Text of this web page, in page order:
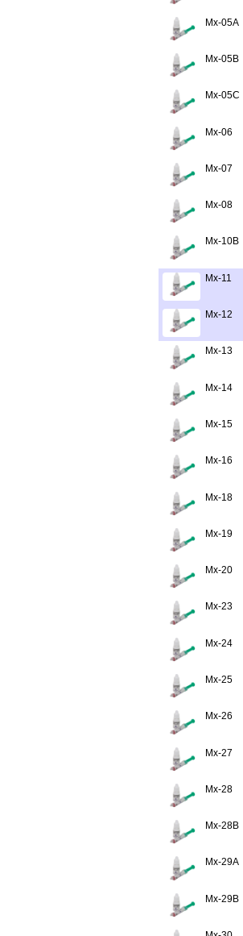
Mx-05A
Mx-05B
Mx-05C
Mx-06
Mx-07
Mx-08
Mx-10B
Mx-11
Mx-12
Mx-13
Mx-14
Mx-15
Mx-16
Mx-18
Mx-19
Mx-20
Mx-23
Mx-24
Mx-25
Mx-26
Mx-27
Mx-28
Mx-28B
Mx-29A
Mx-29B